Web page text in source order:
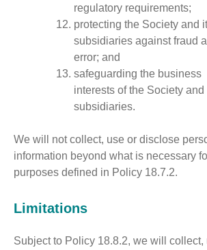
regulatory requirements;
protecting the Society and
subsidiaries against fraud
error; and
safeguarding the business
interests of the Society and
subsidiaries.
We will not collect, use or disclose
information beyond what is necessary
purposes defined in Policy 18.7.2.
Limitations
Subject to Policy 18.8.2, we will collect,